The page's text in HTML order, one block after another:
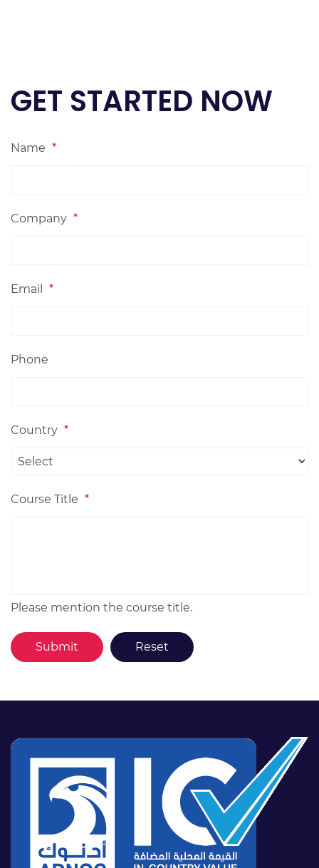
GET STARTED NOW
Name *
Company *
Email *
Phone
Country *
Course Title *
Please mention the course title.